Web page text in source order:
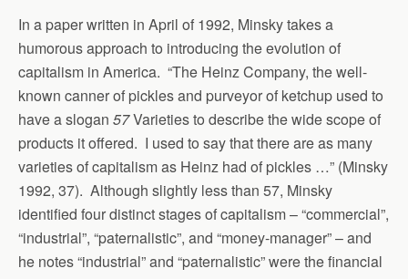
In a paper written in April of 1992, Minsky takes a
humorous approach to introducing the evolution of
capitalism in America. “The Heinz Company, the well-
known canner of pickles and purveyor of ketchup used to
have a slogan 57Varieties to describe the wide scope of
products it offered. I used to say that there are as many
varieties of capitalism as Heinz had of pickles …” (Minsky
1992, 37). Although slightly less than 57, Minsky
identified four distinct stages of capitalism – “commercial”,
“industrial”, “paternalistic”, and “money-manager” – and
he notes “industrial” and “paternalistic” were the financial